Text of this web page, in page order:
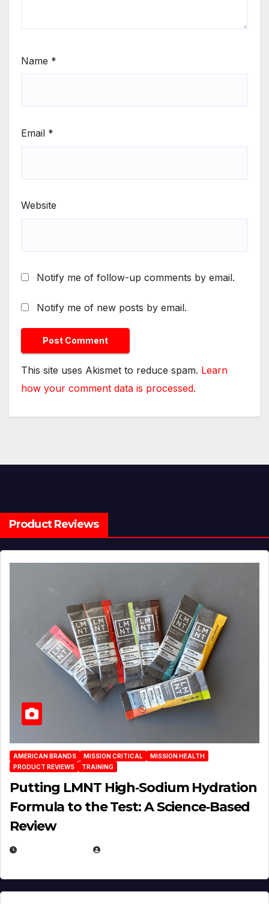
Name *
Email *
Website
Notify me of follow-up comments by email.
Notify me of new posts by email.
This site uses Akismet to reduce spam. Learn
how your comment data is processed.
Product Reviews
AMERICAN BRANDS MISSION CRITICAL
MISSION HEALTH
PRODUCT REVIEWS
TRAINING
Putting LMNT High‑Sodium Hydration
Formula to the Test: A Science‑Based
Review